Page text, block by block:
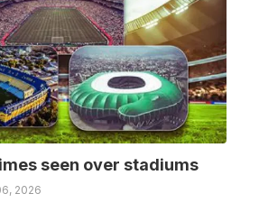
seen over stadiums
2026